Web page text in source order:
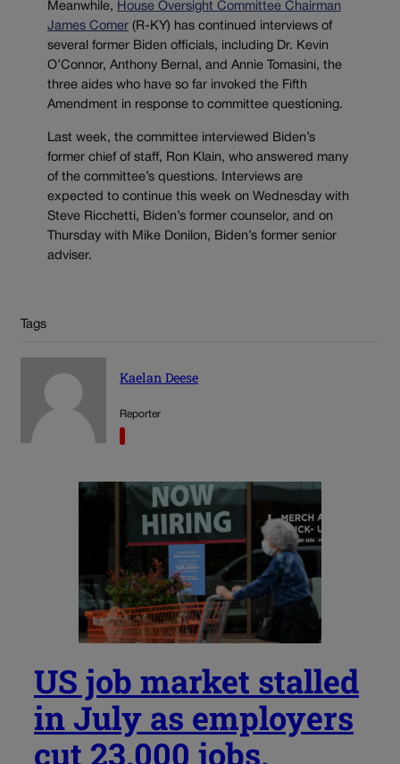
Meanwhile, House Oversight Committee Chairman
James Comer (R-KY) has continued interviews of
several former Biden officials, including Dr. Kevin
O’Connor, Anthony Bernal, and Annie Tomasini, the
three aides who have so far invoked the Fifth
Amendment in response to committee questioning.
Last week, the committee interviewed Biden’s
former chief of staff, Ron Klain, who answered many
of the committee’s questions. Interviews are
expected to continue this week on Wednesday with
Steve Ricchetti, Biden’s former counselor, and on
Thursday with Mike Donilon, Biden’s former senior
adviser.
Tags
Kaelan Deese
Reporter
US job market stalled
in July as employers
cut 23,000 jobs,